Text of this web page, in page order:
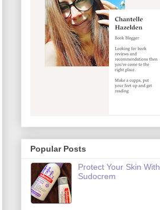
Popular Posts
Protect Your Skin With
Sudocrem